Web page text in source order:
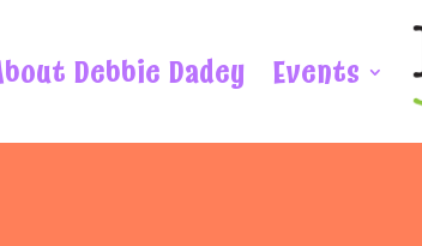
Debbie Dadey Events